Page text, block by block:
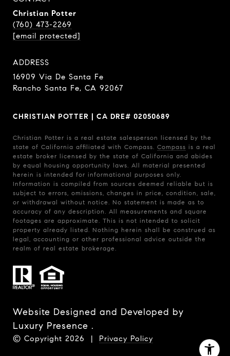
Christian Potter
(760) 473-2269
[email protected]
ADDRESS
16909 Via De Santa Fe
Rancho Santa Fe, CA 92067
CHRISTIAN POTTER | CA DRE# 02050689
Christian Potter is a real estate salesperson licensed by the
state of California affiliated with Compass. Compass is a real
estate broker licensed by the state of California and abides
by equal housing opportunity laws. All material presented
herein is intended for informational purposes only.
Information is compiled from sources deemed reliable but is
subject to errors, omissions, changes in price, condition, sale,
or withdrawal without notice. No statement is made as to
accuracy of any description. All measurements and square
footages are approximate. This is not intended to solicit
property already listed. Nothing herein shall be construed as
legal, accounting or other professional advice outside the
realm of real estate brokerage.
Website Designed and Developed by
Luxury Presence .
© Copyright 2026 | Privacy Policy